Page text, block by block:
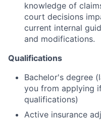
knowledge of
court decisions
current internal
and modifications.
Qualifications
Bachelor's degree
you from applying
qualifications)
Active insurance